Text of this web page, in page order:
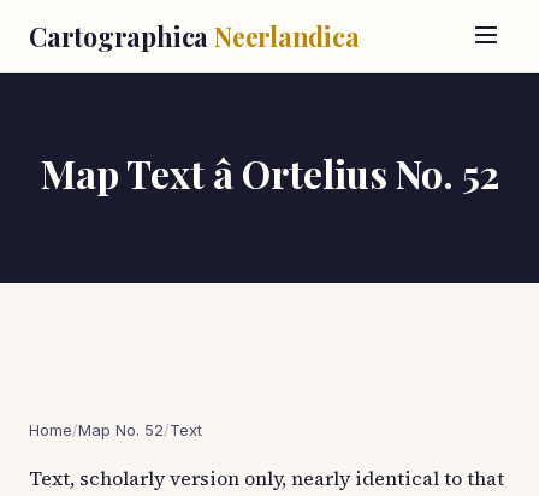
Cartographica Neerlandica
Map Text â Ortelius No. 52
Home/Map No. 52/Text
Text, scholarly version only, nearly identical to that